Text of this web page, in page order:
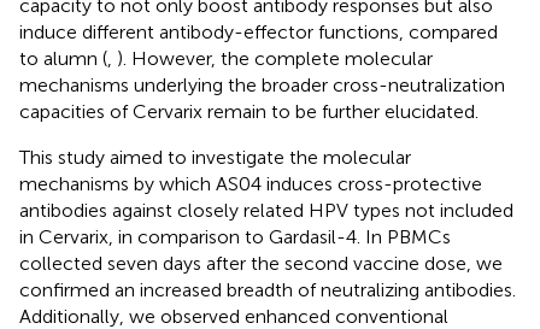
capacity to not only boost antibody responses but also
induce different antibody-effector functions, compared
to alumn ( ). However, the complete molecular
mechanisms underlying the broader cross-neutralization
capacities of Cervarix remain to be further elucidated.
This study aimed to investigate the molecular
mechanisms by which AS04 induces cross-protective
antibodies against closely related HPV types not included
in Cervarix, in comparison to Gardasil-4. In PBMCs
collected seven days after the second vaccine dose, we
confirmed an increased breadth of neutralizing antibodies.
Additionally, we observed enhanced conventional